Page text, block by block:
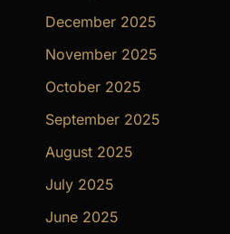
December 2025
November 2025
October 2025
September 2025
August 2025
July 2025
June 2025